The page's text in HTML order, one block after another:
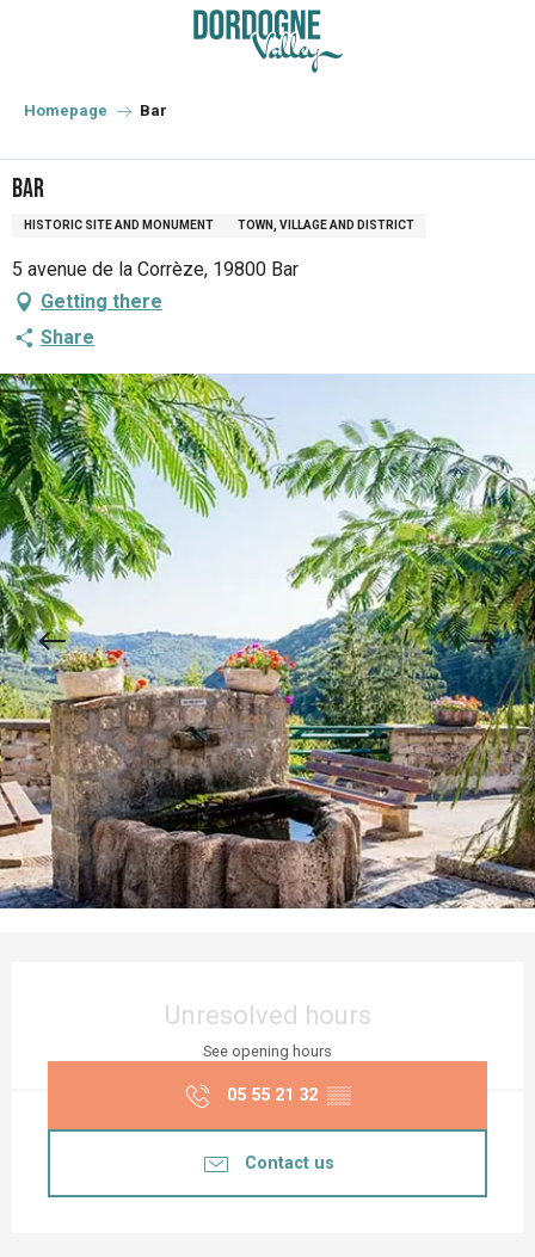
principal
Homepage Bar
Bar
HISTORIC SITE AND MONUMENT TOWN, VILLAGE AND DISTRICT
5 avenue de la Corrèze, 19800 Bar
Getting there
Share
Unresolved hours
See opening hours
05 55 21 32 ▒▒
Contact us